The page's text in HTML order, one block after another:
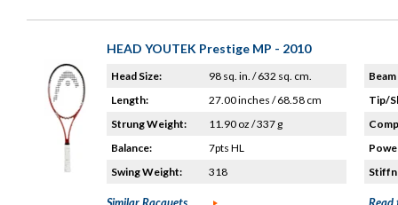
HEAD YOUTEK Prestige MP - 2010
Head Size:
98 sq. in. / 632 sq. cm.
Length:
27.00 inches / 68.58 cm
Strung Weight:
11.90 oz / 337 g
Balance:
7pts HL
Swing Weight:
318
Tip/